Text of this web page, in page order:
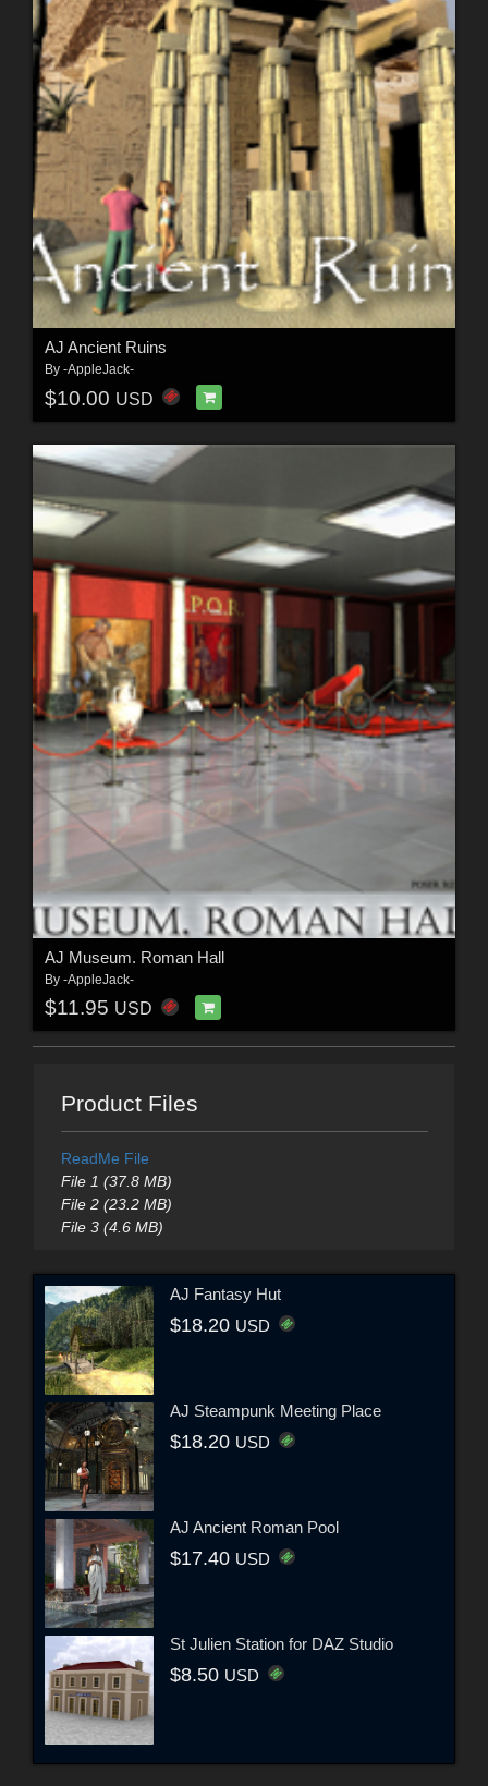
AJ Ancient Ruins
By -AppleJack-
$10.00 USD
AJ Museum. Roman Hall
By -AppleJack-
$11.95 USD
Product Files
ReadMe File
File 1 (37.8 MB)
File 2 (23.2 MB)
File 3 (4.6 MB)
AJ Fantasy Hut
$18.20 USD
AJ Steampunk Meeting Place
$18.20 USD
AJ Ancient Roman Pool
$17.40 USD
St Julien Station for DAZ Studio
$8.50 USD